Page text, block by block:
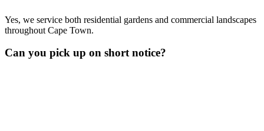
Yes, we service both residential gardens and commercial landscapes
throughout Cape Town.
Can you pick up on short notice?